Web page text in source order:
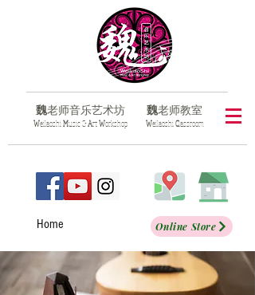
魏老师音乐艺术坊
​WeilaoshiMusic &ArtWorkshop
魏老师教室
​WeilaoshiClassroom
Home Online Store